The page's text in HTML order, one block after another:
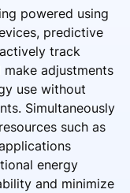
powered using
predictive
track
adjustments
use without
Simultaneously
such as
energy
and minimize